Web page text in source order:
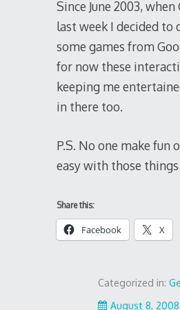
Since June 2003,
last week I decided to
some games from
for now these
keeping me
in there too.
P.S. No one make
easy with those things
Share this:
Facebook X
Categorized in:
August 8, 2008